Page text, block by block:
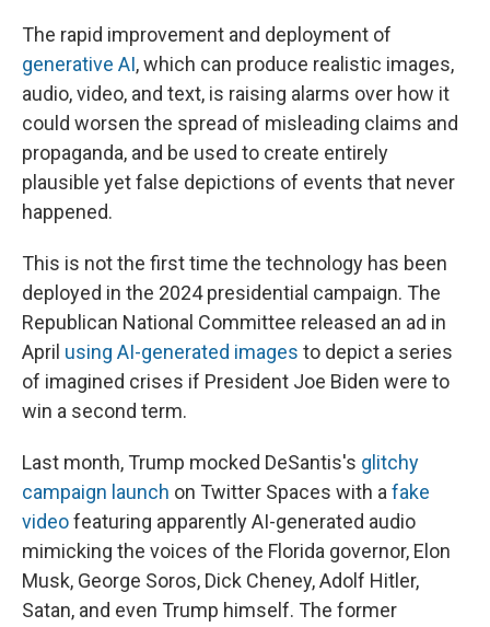
The rapid improvement and deployment of
generative AI, which can produce realistic images,
audio, video, and text, is raising alarms over how it
could worsen the spread of misleading claims and
propaganda, and be used to create entirely
plausible yet false depictions of events that never
happened.
This is not the first time the technology has been
deployed in the 2024 presidential campaign. The
Republican National Committee released an ad in
April using AI-generated images to depict a series
of imagined crises if President Joe Biden were to
win a second term.
Last month, Trump mocked DeSantis's glitchy
campaign launch on Twitter Spaces with afake
videofeaturing apparently AI-generated audio
mimicking the voices of the Florida governor, Elon
Musk, George Soros, Dick Cheney, Adolf Hitler,
Satan, and even Trump himself. The former